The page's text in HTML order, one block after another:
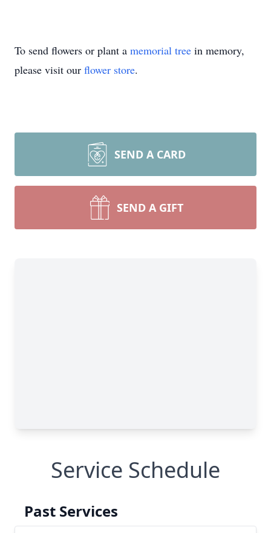
To send flowers or plant a memorial tree in memory,
please visit our flower store.
SEND A CARD
SEND A GIFT
Service Schedule
Past Services